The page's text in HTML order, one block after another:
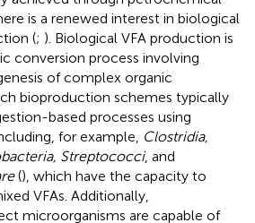
is a renewed interest in biological
(; ). Biological VFA production is
conversion process involving
of complex organic
bioproduction schemes typically
based processes using
for example, Clostridia,
Streptococci, and
(), which have the capacity to
VFAs. Additionally,
microorganisms are capable of